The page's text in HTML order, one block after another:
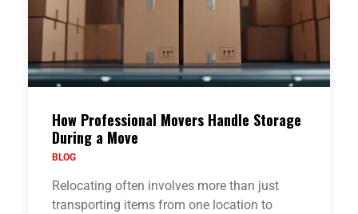
How Professional Movers Handle Storage
During a Move
BLOG
Relocating often involves more than just
transporting items from one location to